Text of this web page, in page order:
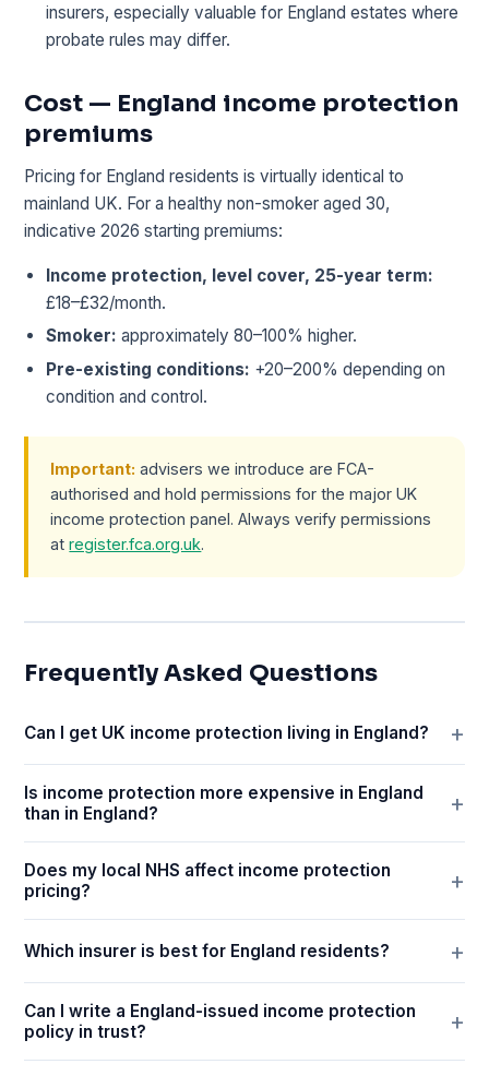
insurers, especially valuable for England estates where
probate rules may differ.
Cost — England income protection
premiums
Pricing for England residents is virtually identical to
mainland UK. For a healthy non-smoker aged 30,
indicative 2026 starting premiums:
Income protection, level cover, 25-year term:
£18–£32/month.
Smoker: approximately 80–100% higher.
Pre-existing conditions: +20–200% depending on
condition and control.
Important: advisers we introduce are FCA-
authorised and hold permissions for the major UK
income protection panel. Always verify permissions
atregister.fca.org.uk.
Frequently Asked Questions
Can I get UK income protection living in England?
Is income protection more expensive in England
than in England?
Does my local NHS affect income protection
pricing?
Which insurer is best for England residents?
Can I write a England-issued income protection
policy in trust?